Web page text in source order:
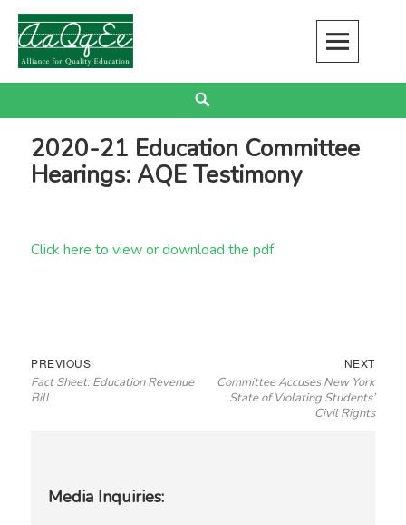
Skip
content
Alliance for Quality Education
EDUCATION JUSTICE IS RACIAL JUSTICE
2020-21 Education Committee
Hearings: AQE Testimony
Click here to view or download the pdf.
Post
navigation
PREVIOUSPrevious
post:
Fact Sheet: Education Revenue
Bill
NEXTNext
post:
Committee Accuses New York
State of Violating Students’
Civil Rights
Media Inquiries: